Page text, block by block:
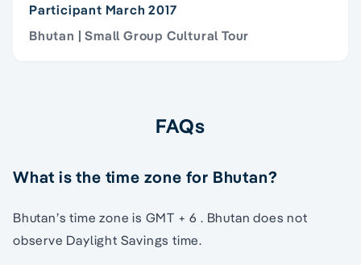
Participant March 2017
Bhutan | Small Group Cultural Tour
FAQs
What is the time zone for Bhutan?
Bhutan’s time zone is GMT + 6 . Bhutan does not
observe Daylight Savings time.